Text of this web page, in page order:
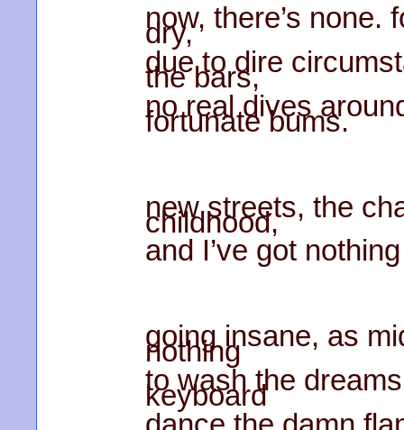
now, there’s none.
dry,
due to dire
the bars,
no real dives
fortunate bums.
new streets, the
childhood,
and I’ve got
going insane, as
nothing
to wash the
keyboard